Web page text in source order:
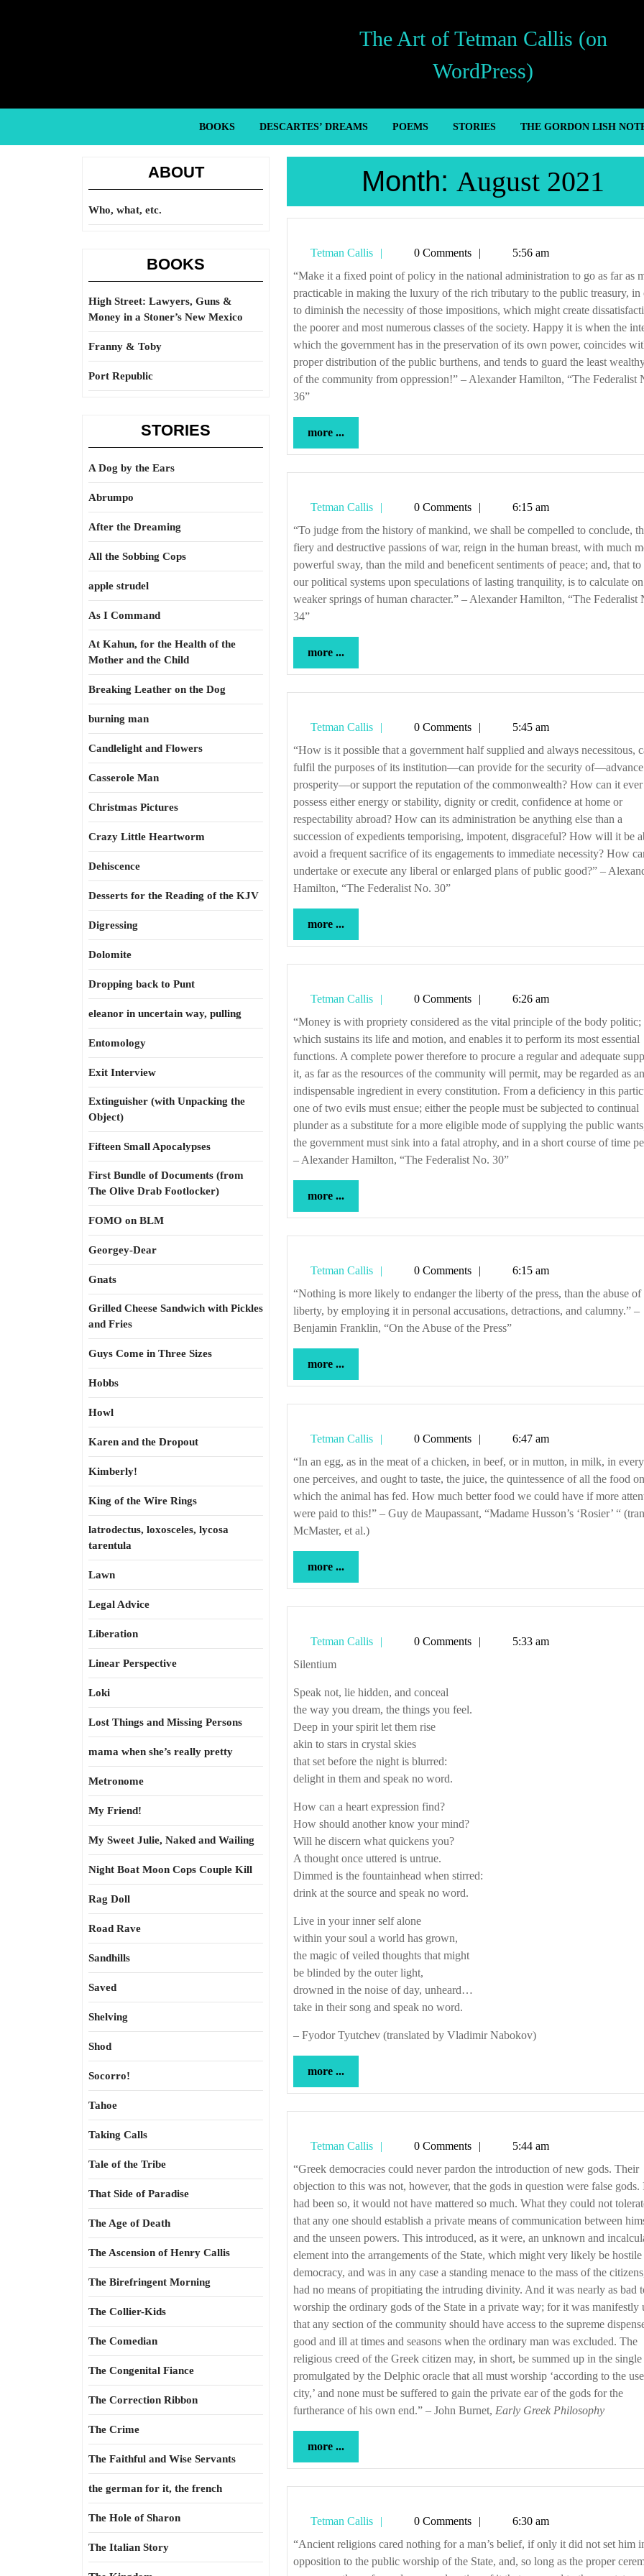
The Art of Tetman Callis (on
WordPress)
BOOKS DESCARTES’ DREAMS POEMS STORIES THE GORDON LISH
ABOUT
Who, what, etc.
BOOKS
High Street: Lawyers, Guns &
Money in a Stoner’s New Mexico
Franny & Toby
Port Republic
STORIES
A Dog by the Ears
Abrumpo
After the Dreaming
All the Sobbing Cops
apple strudel
As I Command
At Kahun, for the Health of the
Mother and the Child
Breaking Leather on the Dog
burning man
Candlelight and Flowers
Casserole Man
Christmas Pictures
Crazy Little Heartworm
Dehiscence
Desserts for the Reading of the KJV
Digressing
Dolomite
Dropping back to Punt
eleanor in uncertain way, pulling
Entomology
Exit Interview
Extinguisher (with Unpacking the
Object)
Fifteen Small Apocalypses
First Bundle of Documents (from
The Olive Drab Footlocker)
FOMO on BLM
Georgey-Dear
Gnats
Grilled Cheese Sandwich with Pickles
and Fries
Guys Come in Three Sizes
Hobbs
Howl
Karen and the Dropout
Kimberly!
King of the Wire Rings
latrodectus, loxosceles, lycosa
tarentula
Lawn
Legal Advice
Liberation
Linear Perspective
Loki
Lost Things and Missing Persons
mama when she’s really pretty
Metronome
My Friend!
My Sweet Julie, Naked and Wailing
Night Boat Moon Cops Couple Kill
Rag Doll
Road Rave
Sandhills
Saved
Shelving
Shod
Socorro!
Tahoe
Taking Calls
Tale of the Tribe
That Side of Paradise
The Age of Death
The Ascension of Henry Callis
The Birefringent Morning
The Collier-Kids
The Comedian
The Congenital Fiance
The Correction Ribbon
The Crime
The Faithful and Wise Servants
the german for it, the french
The Hole of Sharon
The Italian Story
Month: August 2021
Tetman Callis
Tetman
Callis
0 Comments
5:56 am
“Make it a fixed point of policy in the national administration to go as far as may be
practicable in making the luxury of the rich tributary to the public treasury, in
to diminish the necessity of those impositions, which might create
the poorer and most numerous classes of the society. Happy it is when the
which the government has in the preservation of its own power, coincides
proper distribution of the public burthens, and tends to guard the least
of the community from oppression!” – Alexander Hamilton, “The Federalist
36”
more ...
...
Tetman Callis
Tetman0 Comments
6:15 am
“To judge from the history of mankind, we shall be compelled to conclude, that the
fiery and destructive passions of war, reign in the human breast, with much
powerful sway, than the mild and beneficent sentiments of peace; and, that to
our political systems upon speculations of lasting tranquility, is to calculate
weaker springs of human character.” – Alexander Hamilton, “The Federalist
34”
more ...
...
Tetman Callis
Tetman0 Comments
5:45 am
“How is it possible that a government half supplied and always necessitous, can
fulfil the purposes of its institution—can provide for the security
prosperity—or support the reputation of the commonwealth? How can it ever
possess either energy or stability, dignity or credit, confidence at home or
respectability abroad? How can its administration be anything else than a
succession of expedients temporising, impotent, disgraceful? How will it be
avoid a frequent sacrifice of its engagements to immediate necessity? How
undertake or execute any liberal or enlarged plans of public good?” –
Hamilton, “The Federalist No. 30”
more ...
...
Tetman Callis
Tetman0 Comments
6:26 am
“Money is with propriety considered as the vital principle of the body politic; as that
which sustains its life and motion, and enables it to perform its most essential
functions. A complete power therefore to procure a regular and adequate
it, as far as the resources of the community will permit, may be regarded as an
indispensable ingredient in every constitution. From a deficiency in this
one of two evils must ensue; either the people must be subjected to continual
plunder as a substitute for a more eligible mode of supplying the public
the government must sink into a fatal atrophy, and in a short course of time
– Alexander Hamilton, “The Federalist No. 30”
more ...
...
Tetman Callis
Tetman0 Comments
6:15 am
“Nothing is more likely to endanger the liberty of the press, than the abuse of that
liberty, by employing it in personal accusations, detractions, and calumny.” –
Benjamin Franklin, “On the Abuse of the Press”
more ...
...
Tetman Callis
Tetman
Callis
0 Comments
6:47 am
“In an egg, as in the meat of a chicken, in beef, or in mutton, in milk, in everything,
one perceives, and ought to taste, the juice, the quintessence of all the food on
which the animal has fed. How much better food we could have if more
were paid to this!” – Guy de Maupassant, “Madame Husson’s ‘Rosier’ “
McMaster, et al.)
more ...
...
Tetman Callis
Tetman0 Comments
5:33 am
Silentium
Speak not, lie hidden, and conceal
the way you dream, the things you feel.
Deep in your spirit let them rise
akin to stars in crystal skies
that set before the night is blurred:
delight in them and speak no word.
How can a heart expression find?
How should another know your mind?
Will he discern what quickens you?
A thought once uttered is untrue.
Dimmed is the fountainhead when stirred:
drink at the source and speak no word.
Live in your inner self alone
within your soul a world has grown,
the magic of veiled thoughts that might
be blinded by the outer light,
drowned in the noise of day, unheard…
take in their song and speak no word.
– Fyodor Tyutchev (translated by Vladimir Nabokov)
more ...
...
Tetman Callis
Tetman
Callis
0 Comments
5:44 am
“Greek democracies could never pardon the introduction of new gods. Their
objection to this was not, however, that the gods in question were false gods.
had been so, it would not have mattered so much. What they could not
that any one should establish a private means of communication between
and the unseen powers. This introduced, as it were, an unknown and
element into the arrangements of the State, which might very likely be hostile
democracy, and was in any case a standing menace to the mass of the
had no means of propitiating the intruding divinity. And it was nearly as bad
worship the ordinary gods of the State in a private way; for it was manifestly
that any section of the community should have access to the supreme
good and ill at times and seasons when the ordinary man was excluded. The
religious creed of the Greek citizen may, in short, be summed up in the single
promulgated by the Delphic oracle that all must worship ‘according to the
city,’ and none must be suffered to gain the private ear of the gods for the
furtherance of his own end.” – John Burnet, Early Greek Philosophy
more ...
...
Tetman Callis
Tetman
Callis
0 Comments
6:30 am
“Ancient religions cared nothing for a man’s belief, if only it did not set him in open
opposition to the public worship of the State, and, so long as the proper